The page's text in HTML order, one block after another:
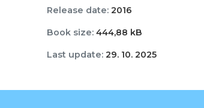
Release date:2016
Book size:444,88 kB
Last update:29. 10. 2025